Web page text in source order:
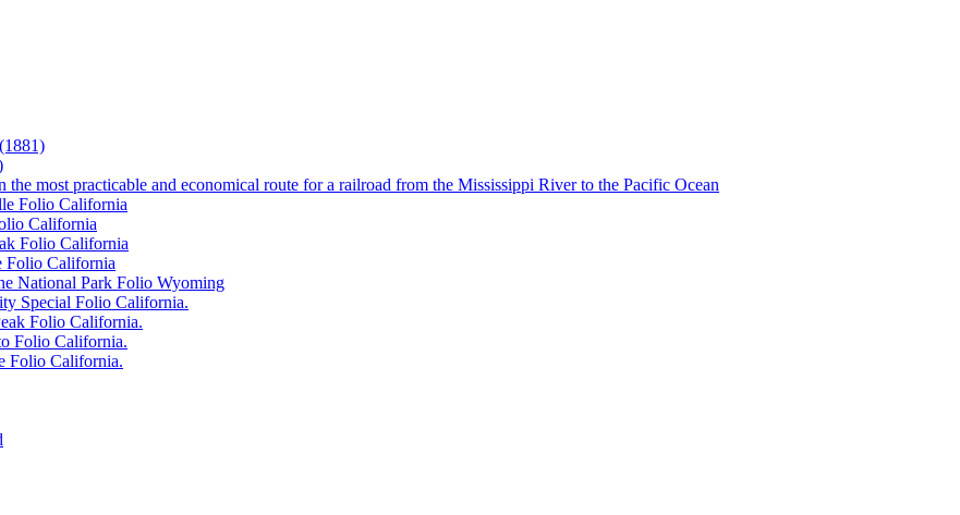
the most practicable and economical route for a railroad from the Mississippi River to the Pacific Ocean
Folio California
California
Folio California
Folio California
National Park Folio Wyoming
Special Folio California.
Folio California.
Folio California.
Folio California.